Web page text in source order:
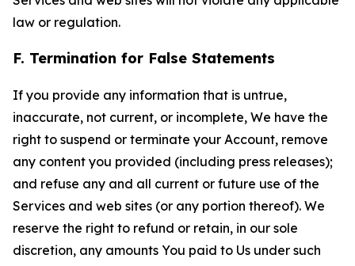
law or regulation.
F. Termination for False Statements
If you provide any information that is untrue,
inaccurate, not current, or incomplete, We have the
right to suspend or terminate your Account, remove
any content you provided (including press releases);
and refuse any and all current or future use of the
Services and web sites (or any portion thereof). We
reserve the right to refund or retain, in our sole
discretion, any amounts You paid to Us under such